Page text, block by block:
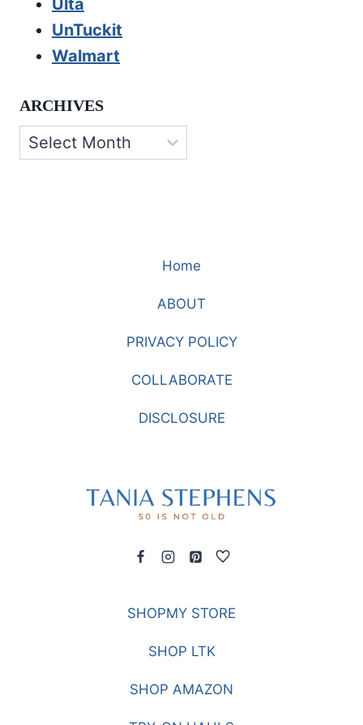
UnTuckit
Walmart
ARCHIVES
Archives
Home
ABOUT
PRIVACY POLICY
COLLABORATE
DISCLOSURE
SHOPMY STORE
SHOP LTK
SHOP AMAZON